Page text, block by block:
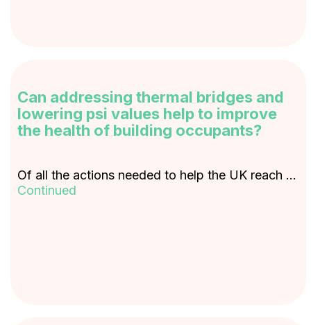
Can addressing thermal bridges and
lowering psi values help to improve
the health of building occupants?
Of all the actions needed to help the UK reach …
Continued